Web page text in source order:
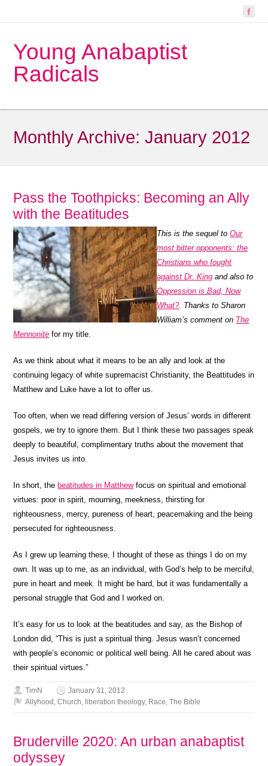
Young Anabaptist
Radicals
Monthly Archive:January 2012
Pass the Toothpicks: Becoming an Ally
with the Beatitudes
This is the sequel toOur
most bitter opponents: the
Christians who fought
against Dr. King and also to
Oppression is Bad, Now
What?. Thanks to Sharon
William’s comment on The
Mennonite for my title.
As we think about what it means to be an ally and look at the
continuing legacy of white supremacist Christianity, the Beattitudes in
Matthew and Luke have a lot to offer us.
Too often, when we read differing version of Jesus’ words in different
gospels, we try to ignore them. But I think these two passages speak
deeply to beautiful, complimentary truths about the movement that
Jesus invites us into.
In short, the beatitudes in Matthewfocus on spiritual and emotional
virtues: poor in spirit, mourning, meekness, thirsting for
righteousness, mercy, pureness of heart, peacemaking and the being
persecuted for righteousness.
As I grew up learning these, I thought of these as things I do on my
own. It was up to me, as an individual, with God’s help to be merciful,
pure in heart and meek. It might be hard, but it was fundamentally a
personal struggle that God and I worked on.
It’s easy for us to look at the beatitudes and say, as the Bishop of
London did, “This is just a spiritual thing. Jesus wasn’t concerned
with people’s economic or political well being. All he cared about was
their spiritual virtues.”
TimN
January 31, 2012
Allyhood ,Church, liberation theology, Race,The Bible
Bruderville 2020: An urban anabaptist
odyssey